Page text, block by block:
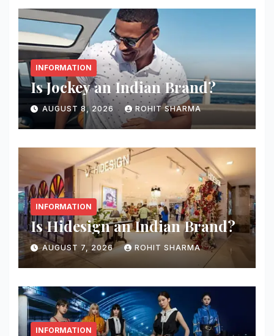
INFORMATION
Is Jockey an Indian Brand?
AUGUST 8, 2026 ROHIT SHARMA
INFORMATION
Is Hidesign an Indian Brand?
AUGUST 7, 2026 ROHIT SHARMA
INFORMATION